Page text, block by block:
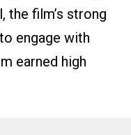
the film’s strong
engage with
earned high